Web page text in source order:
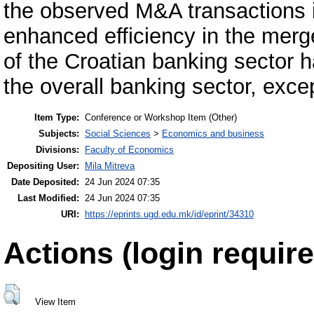
the observed M&A
enhanced efficiency in the
of the Croatian banking sector
the overall banking sector,
Item Type: Conference or Workshop Item (Other)
Subjects: Social Sciences > Economics and business
Divisions:
Faculty of Economics
Depositing User:
Mila Mitreva
Date Deposited: 24 Jun 2024 07:35
Last Modified: 24 Jun 2024 07:35
URI:
https://eprints.ugd.edu.mk/id/eprint/34310
Actions (login
View Item